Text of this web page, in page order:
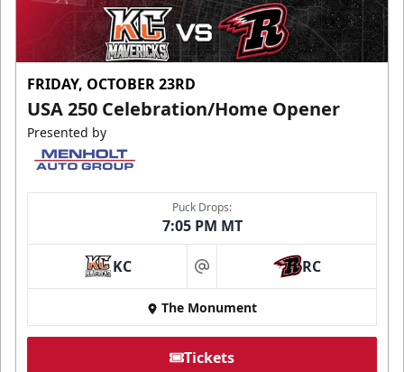
FRIDAY, OCTOBER 23RD
USA 250 Celebration/Home Opener
Presented by
Puck Drops:
7:05 PM MT
KC at RC
The Monument
Tickets